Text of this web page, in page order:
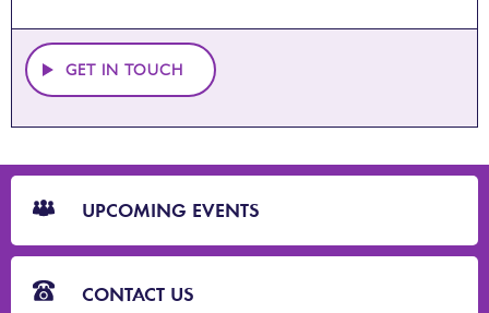
GET IN TOUCH
CTA
Blocks
UPCOMING EVENTS
CONTACT US